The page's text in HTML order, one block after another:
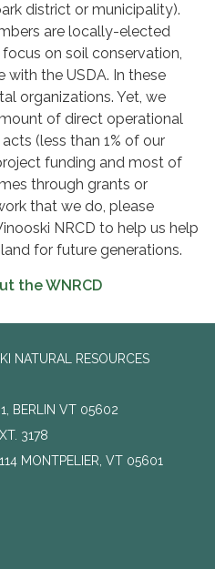
district or municipality).
are locally-elected
on soil conservation,
with the USDA. In these
organizations. Yet, we
of direct operational
(less than 1% of our
funding and most of
through grants or
that we do, please
NRCD to help us help
for future generations.
the WNRCD
NATURAL RESOURCES
BERLIN VT 05602
3178
MONTPELIER, VT 05601